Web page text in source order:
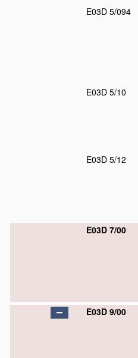
E03D 5/094
E03D 5/10
E03D 5/12
E03D 7/00
E03D 9/00